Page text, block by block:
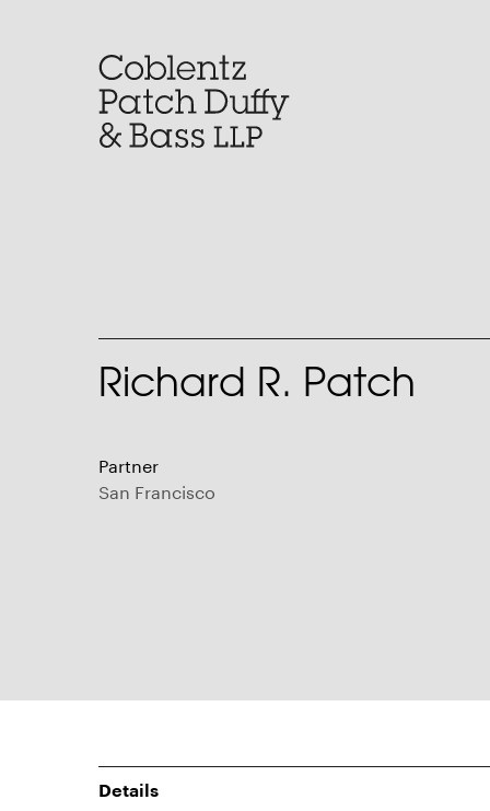
Richard R. Patch
Partner
San Francisco
Details